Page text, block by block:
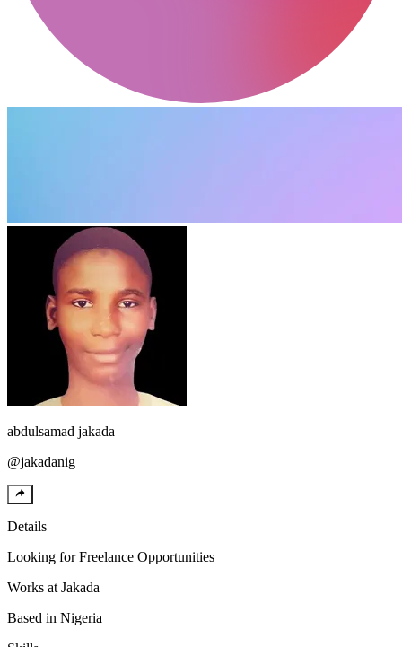
abdulsamad jakada
@jakadanig
Details
Looking for Freelance Opportunities
Works at Jakada
Based in Nigeria